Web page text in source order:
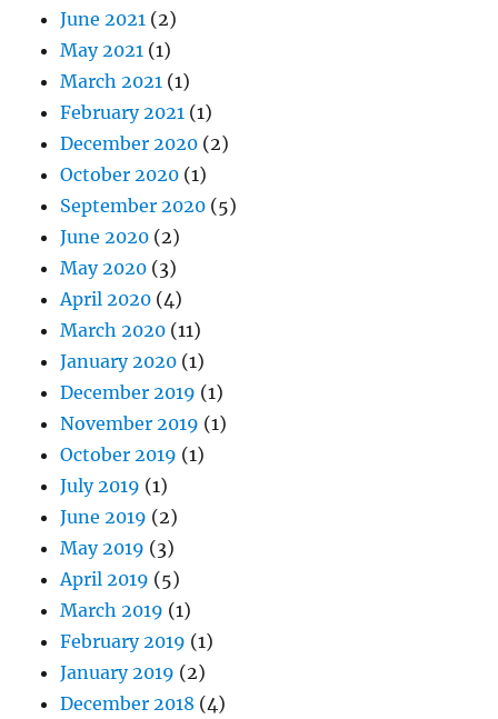
June 2021 (2)
May 2021 (1)
March 2021 (1)
February 2021 (1)
December 2020 (2)
October 2020 (1)
September 2020 (5)
June 2020 (2)
May 2020 (3)
April 2020 (4)
March 2020 (11)
January 2020 (1)
December 2019 (1)
November 2019 (1)
October 2019 (1)
July 2019 (1)
June 2019 (2)
May 2019 (3)
April 2019 (5)
March 2019 (1)
February 2019 (1)
January 2019 (2)
December 2018 (4)